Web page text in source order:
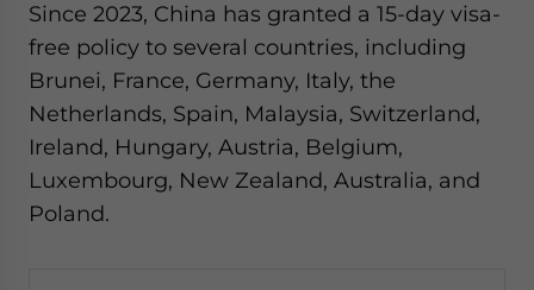
Since 2023, China has granted a 15-day visa-
free policy to several countries, including
Brunei, France, Germany, Italy, the
Netherlands, Spain, Malaysia, Switzerland,
Ireland, Hungary, Austria, Belgium,
Luxembourg, New Zealand, Australia, and
Poland.